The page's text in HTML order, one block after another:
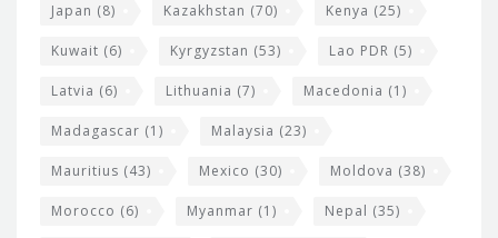
Japan (8) Kazakhstan (70) Kenya (25)
Kuwait (6) Kyrgyzstan (53) Lao PDR (5)
Latvia (6) Lithuania (7) Macedonia (1)
Madagascar (1) Malaysia (23)
Mauritius (43) Mexico (30) Moldova (38)
Morocco (6) Myanmar (1) Nepal (35)